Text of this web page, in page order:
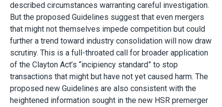
described circumstances warranting careful investigation.
But the proposed Guidelines suggest that even mergers
that might not themselves impede competition but could
further a trend toward industry consolidation will now draw
scrutiny. This is a full-throated call for broader application
of the Clayton Act’s “incipiency standard” to stop
transactions that might but have not yet caused harm. The
proposed new Guidelines are also consistent with the
heightened information sought in the new HSR premerger